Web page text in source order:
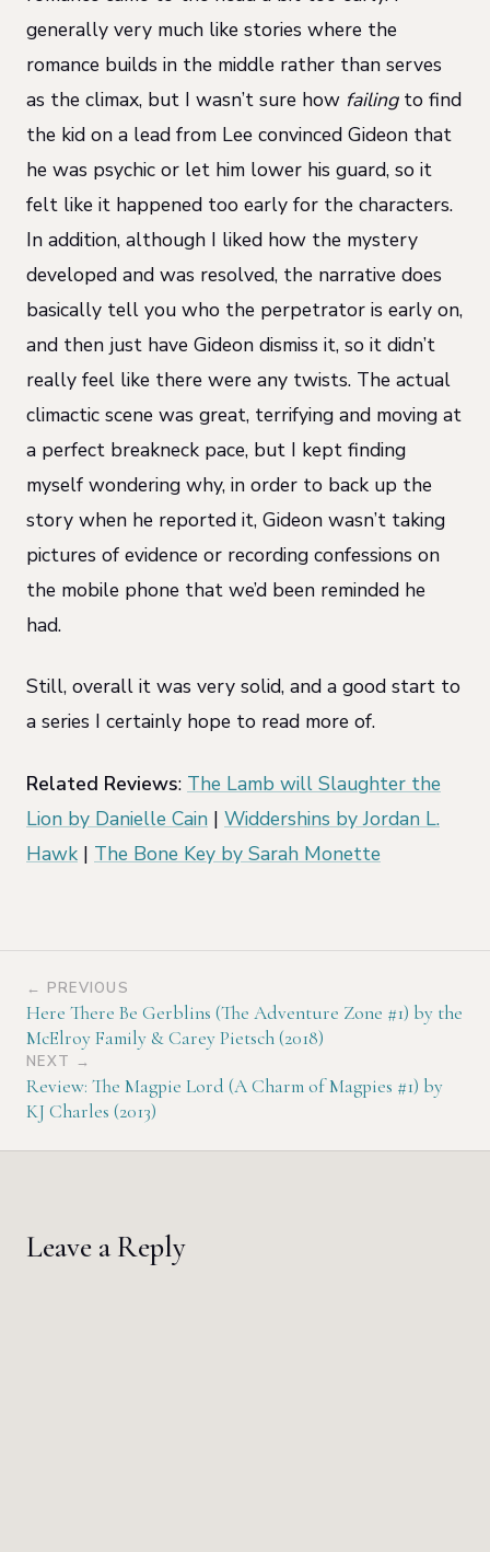
generally very much like stories where the
romance builds in the middle rather than serves
as the climax, but I wasn’t sure how failingto find
the kid on a lead from Lee convinced Gideon that
he was psychic or let him lower his guard, so it
felt like it happened too early for the characters.
In addition, although I liked how the mystery
developed and was resolved, the narrative does
basically tell you who the perpetrator is early on,
and then just have Gideon dismiss it, so it didn’t
really feel like there were any twists. The actual
climactic scene was great, terrifying and moving at
a perfect breakneck pace, but I kept finding
myself wondering why, in order to back up the
story when he reported it, Gideon wasn’t taking
pictures of evidence or recording confessions on
the mobile phone that we’d been reminded he
had.
Still, overall it was very solid, and a good start to
a series I certainly hope to read more of.
Related Reviews: The Lamb will Slaughter the
Lion by Danielle Cain | Widdershins by Jordan L.
Hawk | The Bone Key by Sarah Monette
← PREVIOUS
Here There Be Gerblins (The Adventure Zone #1) by the
McElroy Family & Carey Pietsch (2018)
NEXT →
Review: The Magpie Lord (A Charm of Magpies #1) by
KJ Charles (2013)
Leave a Reply